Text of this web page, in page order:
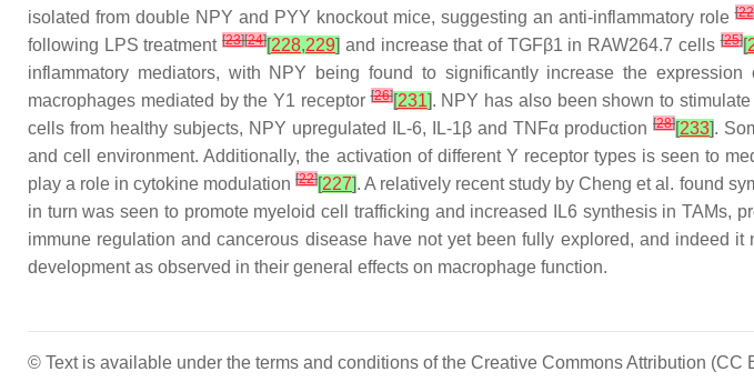
isolated from double NPY and PYY knockout mice, suggesting an anti-inflammatory role[22
following LPS treatment[23][24][228,229] and increase that of TGFβ1 in RAW264.7 cells[25][
inflammatory mediators, with NPY being found to significantly increase the
macrophages mediated by the Y1 receptor[26][231]. NPY has also been shown to
cells from healthy subjects, NPY upregulated IL-6, IL-1β and TNFα production [28][233].
and cell environment. Additionally, the activation of different Y receptor types is seen to
play a role in cytokine modulation[22][227]. A relatively recent study by Cheng et al. found
in turn was seen to promote myeloid cell trafficking and increased IL6 synthesis in TAMs,
immune regulation and cancerous disease have not yet been fully explored, and indeed
development as observed in their general effects on macrophage function.
© Text is available under the terms and conditions of the Creative Commons Attribution (CC